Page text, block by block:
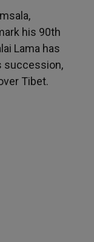
his 90th
Lama has
succession,
Tibet.